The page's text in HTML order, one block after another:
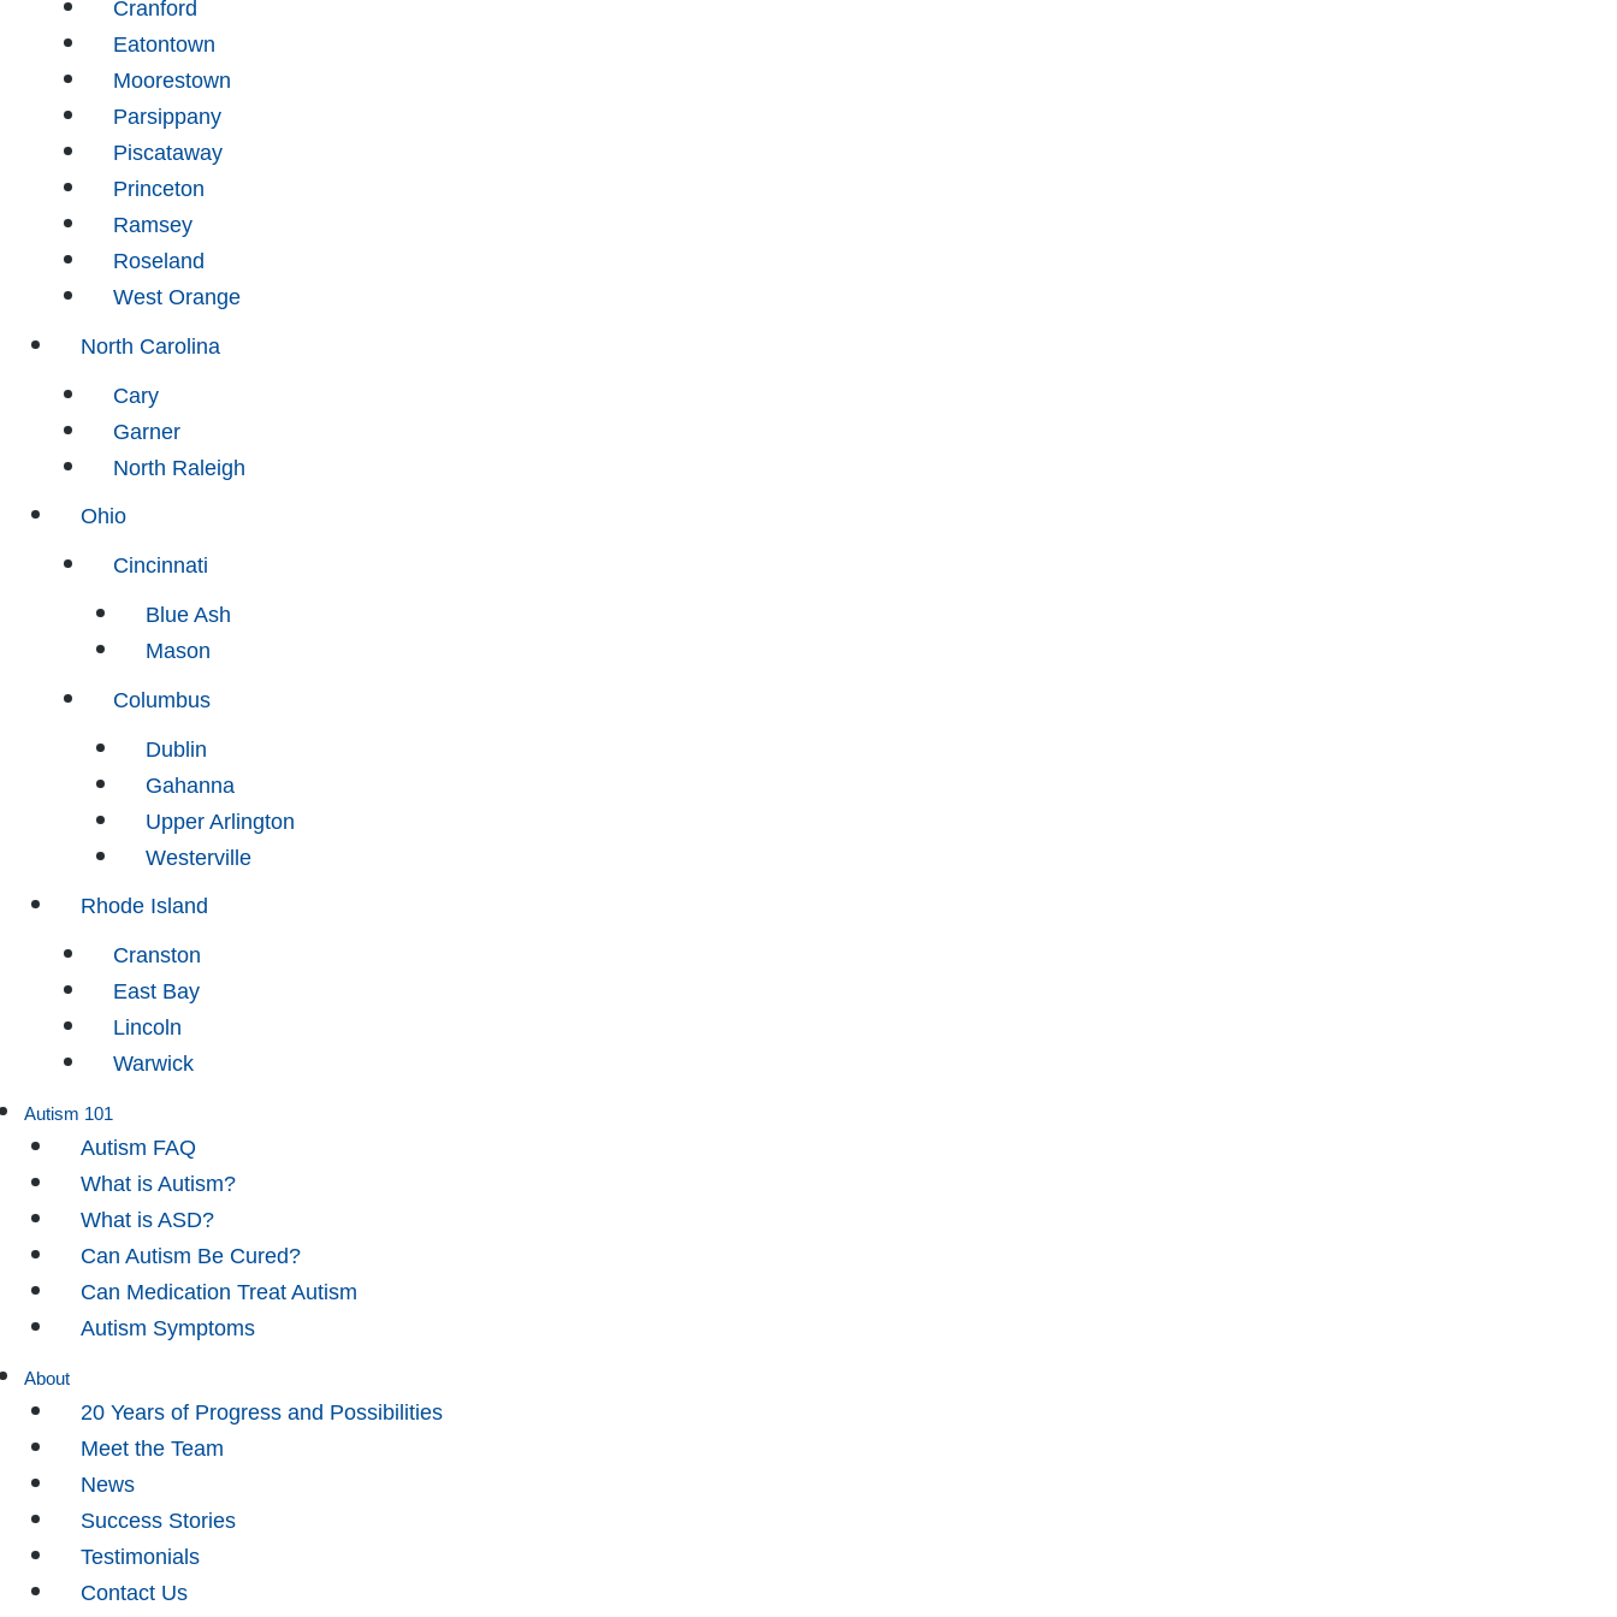
Cranford
Eatontown
Moorestown
Parsippany
Piscataway
Princeton
Ramsey
Roseland
West Orange
North Carolina
Cary
Garner
North Raleigh
Ohio
Cincinnati
Blue Ash
Mason
Columbus
Dublin
Gahanna
Upper Arlington
Westerville
Rhode Island
Cranston
East Bay
Lincoln
Warwick
Autism 101
Autism FAQ
What is Autism?
What is ASD?
Can Autism Be Cured?
Can Medication Treat Autism
Autism Symptoms
About
20 Years of Progress and Possibilities
Meet the Team
News
Success Stories
Testimonials
Contact Us